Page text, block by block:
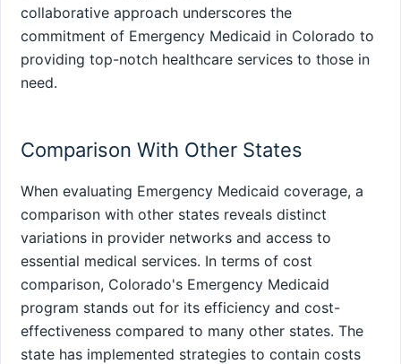
collaborative approach underscores the
commitment of Emergency Medicaid in Colorado to
providing top-notch healthcare services to those in
need.
Comparison With Other States
When evaluating Emergency Medicaid coverage, a
comparison with other states reveals distinct
variations in provider networks and access to
essential medical services. In terms of cost
comparison, Colorado's Emergency Medicaid
program stands out for its efficiency and cost-
effectiveness compared to many other states. The
state has implemented strategies to contain costs